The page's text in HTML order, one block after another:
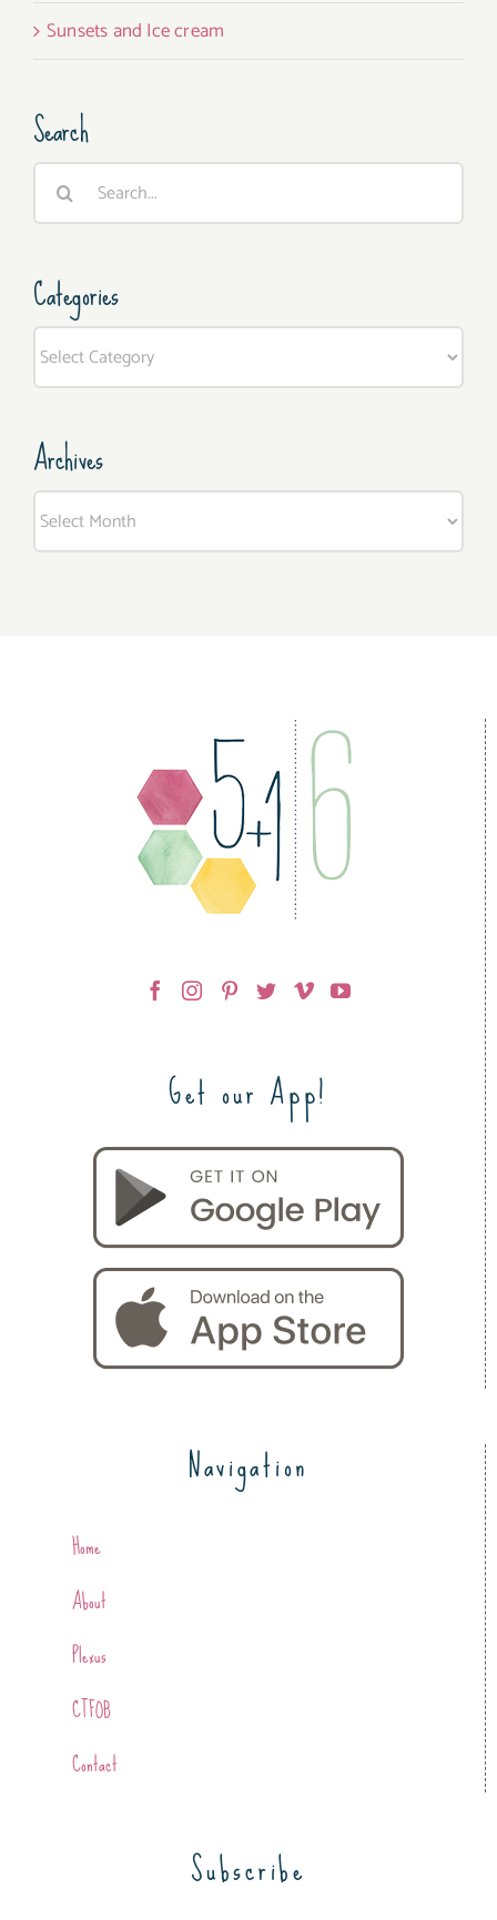
Sunsets and Ice cream
Search
Search
Categories
Archives
Get our App!
Navigation
Home
About
Plexus
CTFOB
Contact
Subscribe